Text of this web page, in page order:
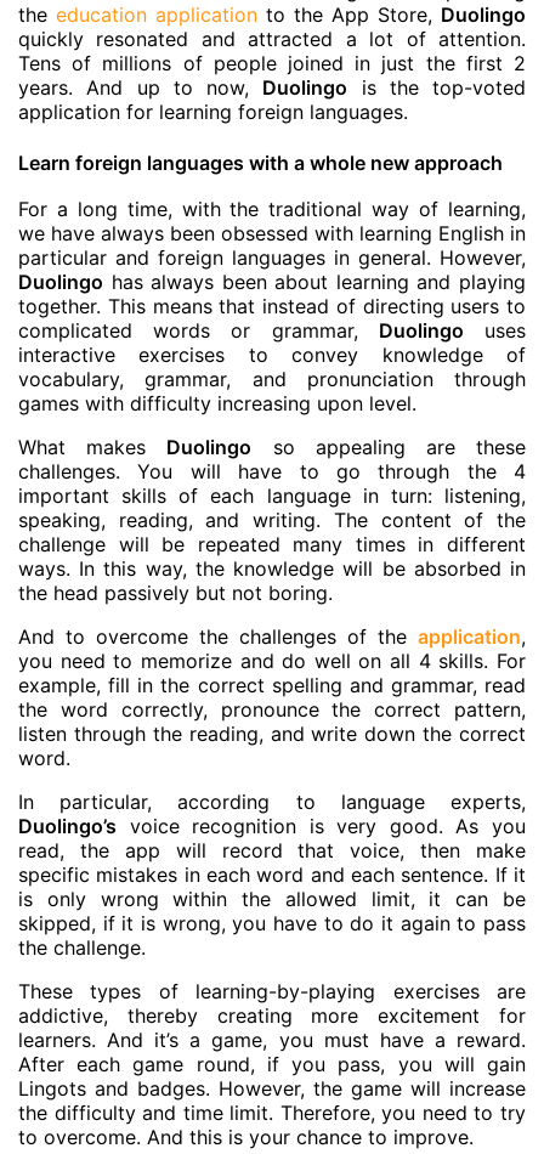
the education application to the App Store, Duolingo
quickly resonated and attracted a lot of attention.
Tens of millions of people joined in just the first 2
years. And up to now, Duolingo is the top-voted
application for learning foreign languages.
Learn foreign languages with a whole new approach
For a long time, with the traditional way of learning,
we have always been obsessed with learning English in
particular and foreign languages in general. However,
Duolingo has always been about learning and playing
together. This means that instead of directing users to
complicated words or grammar, Duolingo uses
interactive exercises to convey knowledge of
vocabulary, grammar, and pronunciation through
games with difficulty increasing upon level.
What makes Duolingo so appealing are these
challenges. You will have to go through the 4
important skills of each language in turn: listening,
speaking, reading, and writing. The content of the
challenge will be repeated many times in different
ways. In this way, the knowledge will be absorbed in
the head passively but not boring.
And to overcome the challenges of the application,
you need to memorize and do well on all 4 skills. For
example, fill in the correct spelling and grammar, read
the word correctly, pronounce the correct pattern,
listen through the reading, and write down the correct
word.
In particular, according to language experts,
Duolingo’s voice recognition is very good. As you
read, the app will record that voice, then make
specific mistakes in each word and each sentence. If it
is only wrong within the allowed limit, it can be
skipped, if it is wrong, you have to do it again to pass
the challenge.
These types of learning-by-playing exercises are
addictive, thereby creating more excitement for
learners. And it’s a game, you must have a reward.
After each game round, if you pass, you will gain
Lingots and badges. However, the game will increase
the difficulty and time limit. Therefore, you need to try
to overcome. And this is your chance to improve.